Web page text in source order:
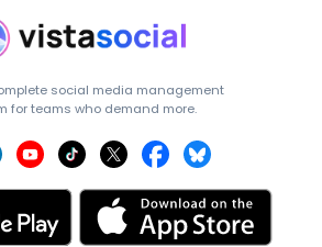
social media management
for teams who demand more.